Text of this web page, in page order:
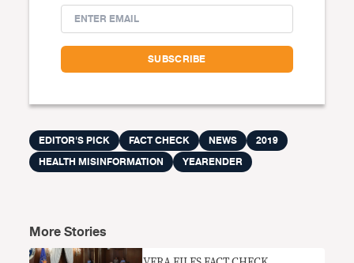
EDITOR'S PICK FACT CHECK NEWS
2019
HEALTH MISINFORMATION
YEARENDER
More Stories